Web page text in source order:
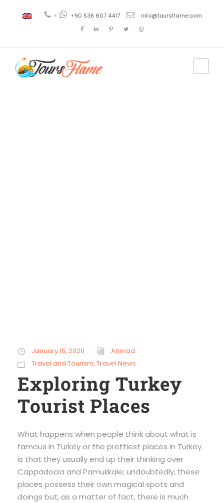
+ +90 538 607 4417 info@toursflame.com
January 15, 2020
Ahmad
Travel and Tourism, Travel News
Exploring Turkey
Tourist Places
What happens when people think about what is
famous in Turkey or the prettiest places in Turkey
is that they usually end up their thinking over
Cappadocia and Pamukkale; undoubtedly, these
places possess their own magical spots and
doings but, as a matter of fact, there is much